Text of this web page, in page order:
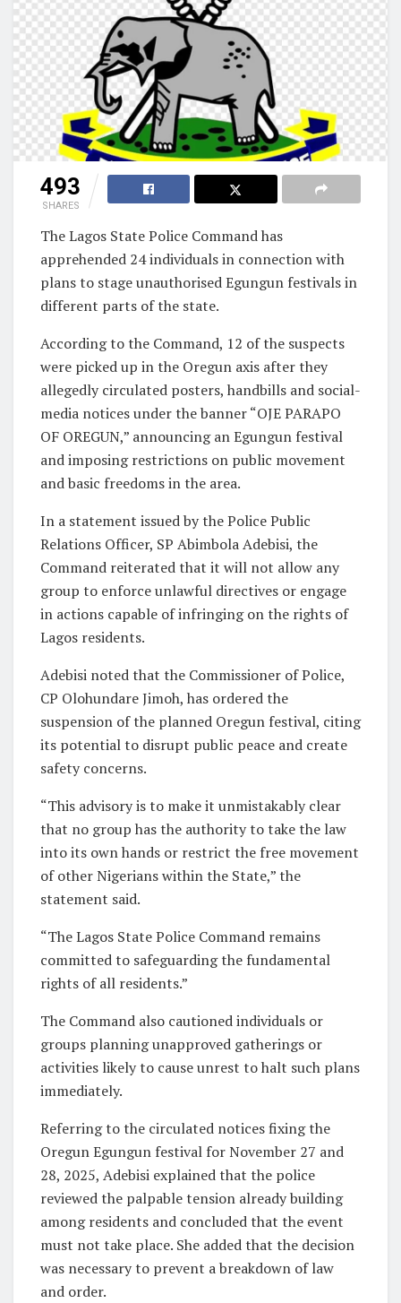
493
SHARES
The Lagos State Police Command has
apprehended 24 individuals in connection with
plans to stage unauthorised Egungun festivals in
different parts of the state.
According to the Command, 12 of the suspects
were picked up in the Oregun axis after they
allegedly circulated posters, handbills and social-
media notices under the banner “OJE PARAPO
OF OREGUN,” announcing an Egungun festival
and imposing restrictions on public movement
and basic freedoms in the area.
In a statement issued by the Police Public
Relations Officer, SP Abimbola Adebisi, the
Command reiterated that it will not allow any
group to enforce unlawful directives or engage
in actions capable of infringing on the rights of
Lagos residents.
Adebisi noted that the Commissioner of Police,
CP Olohundare Jimoh, has ordered the
suspension of the planned Oregun festival, citing
its potential to disrupt public peace and create
safety concerns.
“This advisory is to make it unmistakably clear
that no group has the authority to take the law
into its own hands or restrict the free movement
of other Nigerians within the State,” the
statement said.
“The Lagos State Police Command remains
committed to safeguarding the fundamental
rights of all residents.”
The Command also cautioned individuals or
groups planning unapproved gatherings or
activities likely to cause unrest to halt such plans
immediately.
Referring to the circulated notices fixing the
Oregun Egungun festival for November 27 and
28, 2025, Adebisi explained that the police
reviewed the palpable tension already building
among residents and concluded that the event
must not take place. She added that the decision
was necessary to prevent a breakdown of law
and order.